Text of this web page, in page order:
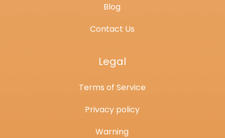
Blog
Contact Us
Legal
Terms of Service
Privacy policy
Warning